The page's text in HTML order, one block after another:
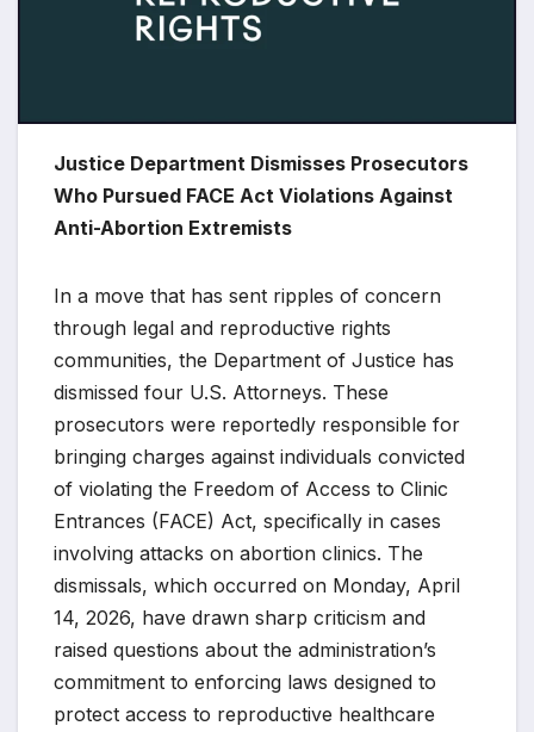
Justice Department Dismisses Prosecutors
Who Pursued FACE Act Violations Against
Anti-Abortion Extremists
In a move that has sent ripples of concern
through legal and reproductive rights
communities, the Department of Justice has
dismissed four U.S. Attorneys. These
prosecutors were reportedly responsible for
bringing charges against individuals convicted
of violating the Freedom of Access to Clinic
Entrances (FACE) Act, specifically in cases
involving attacks on abortion clinics. The
dismissals, which occurred on Monday, April
14, 2026, have drawn sharp criticism and
raised questions about the administration’s
commitment to enforcing laws designed to
protect access to reproductive healthcare